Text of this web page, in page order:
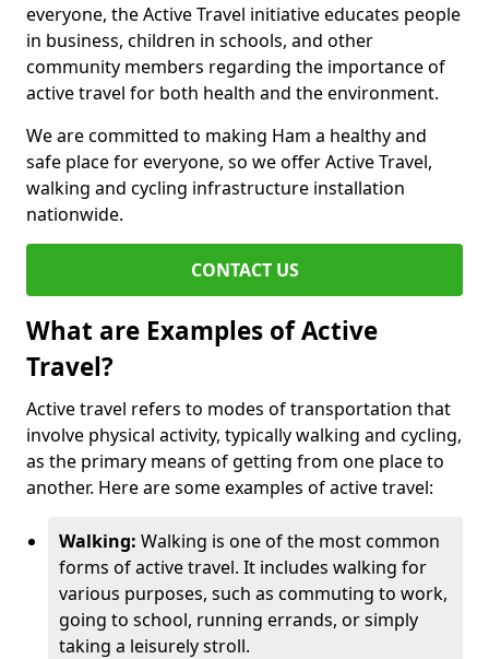
everyone, the Active Travel initiative educates people
in business, children in schools, and other
community members regarding the importance of
active travel for both health and the environment.
We are committed to making Ham a healthy and
safe place for everyone, so we offer Active Travel,
walking and cycling infrastructure installation
nationwide.
CONTACT US
What are Examples of Active
Travel?
Active travel refers to modes of transportation that
involve physical activity, typically walking and cycling,
as the primary means of getting from one place to
another. Here are some examples of active travel:
Walking: Walking is one of the most common
forms of active travel. It includes walking for
various purposes, such as commuting to work,
going to school, running errands, or simply
taking a leisurely stroll.